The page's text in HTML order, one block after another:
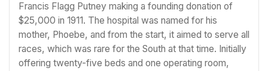
Francis Flagg Putney making a founding donation of
$25,000 in 1911. The hospital was named for his
mother, Phoebe, and from the start, it aimed to serve all
races, which was rare for the South at that time. Initially
offering twenty-five beds and one operating room,